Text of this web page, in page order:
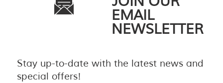
EMAIL
NEWSLETTER
Stay up-to-date with the latest news and
special offers!